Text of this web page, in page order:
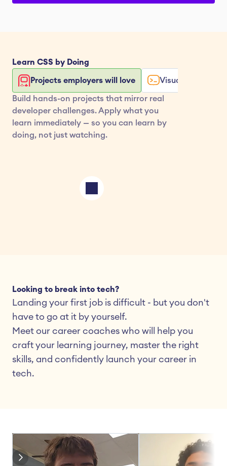
Learn CSS by Doing
Projects employers will love Visualize your
Build hands-on projects that mirror real
developer challenges. Apply what you
learn immediately — so you can learn by
doing, not just watching.
Looking to break into tech?
Landing your first job is difficult - but you don't
have to go at it by yourself.
Meet our career coaches who will help you
craft your learning journey, master the right
skills, and confidently launch your career in
tech.